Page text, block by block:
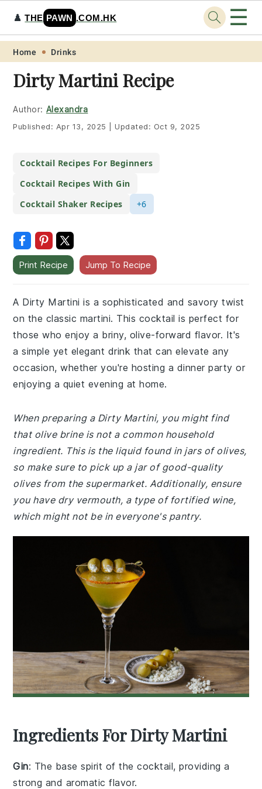
Skip
primary
navigation
Skip
main
content
Skip
primary
sidebar
Skip
footer
♟️THE PAWN .COM.HK ☰
Home Drinks
Dirty Martini Recipe
Author: Alexandra
Published: Apr 13, 2025 Updated: Oct 9, 2025
Cocktail Recipes For Beginners
Cocktail Recipes With Gin
Cocktail Shaker Recipes
+6
Print Recipe Jump To Recipe
A Dirty Martini is a sophisticated and savory twist
on the classic martini. This cocktail is perfect for
those who enjoy a briny, olive-forward flavor. It's
a simple yet elegant drink that can elevate any
occasion, whether you're hosting a dinner party or
enjoying a quiet evening at home.
When preparing a Dirty Martini, you might find
that olive brine is not a common household
ingredient. This is the liquid found in jars of olives,
so make sure to pick up a jar of good-quality
olives from the supermarket. Additionally, ensure
you have dry vermouth, a type of fortified wine,
which might not be in everyone's pantry.
Ingredients For Dirty Martini
Gin: The base spirit of the cocktail, providing a
strong and aromatic flavor.